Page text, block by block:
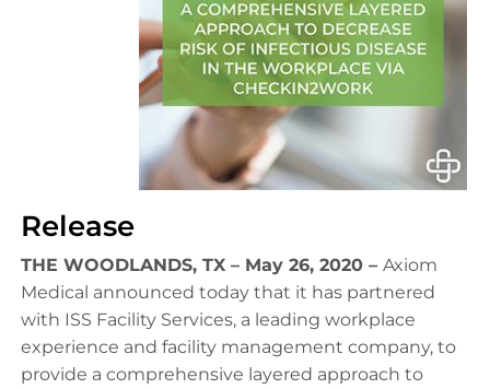
Release
THE WOODLANDS, TX – May 26, 2020 – Axiom
Medical announced today that it has partnered
with ISS Facility Services, a leading workplace
experience and facility management company, to
provide a comprehensive layered approach to